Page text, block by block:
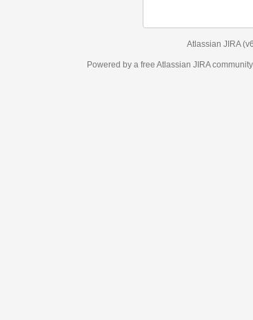
Atlassian JIRA
Powered by a free Atlassian JIRAcommunity